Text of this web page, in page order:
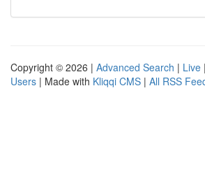
Copyright © 2026 | Advanced Search | Live |
Users | Made with Kliqqi CMS | All RSS